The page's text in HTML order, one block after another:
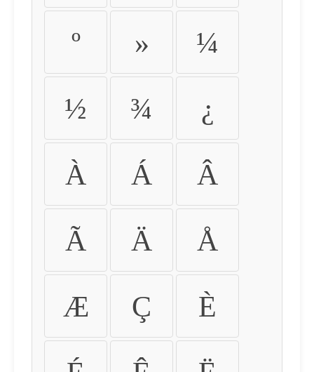
º » ¼
½ ¾ ¿
À Á Â
Ã Ä Å
Æ Ç È